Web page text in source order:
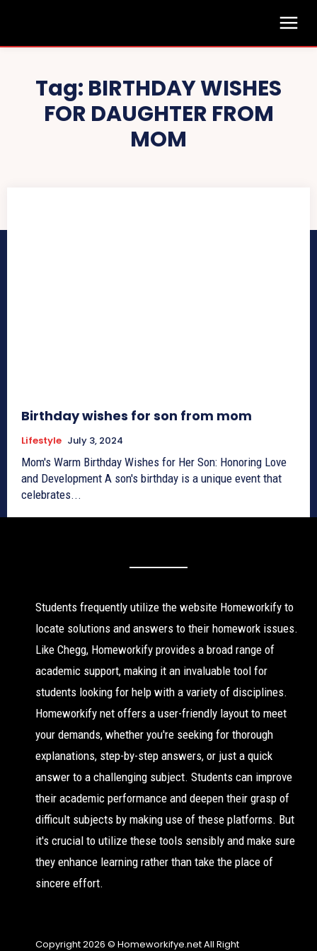
Tag: BIRTHDAY WISHES
FOR DAUGHTER FROM
MOM
Birthday wishes for son from mom
Lifestyle July 3, 2024
Mom's Warm Birthday Wishes for Her Son: Honoring Love
and Development A son's birthday is a unique event that
celebrates...
Students frequently utilize the website Homeworkify to
locate solutions and answers to their homework issues.
Like Chegg, Homeworkify provides a broad range of
academic support, making it an invaluable tool for
students looking for help with a variety of disciplines.
Homeworkify net offers a user-friendly layout to meet
your demands, whether you're seeking for thorough
explanations, step-by-step answers, or just a quick
answer to a challenging subject. Students can improve
their academic performance and deepen their grasp of
difficult subjects by making use of these platforms. But
it's crucial to utilize these tools sensibly and make sure
they enhance learning rather than take the place of
sincere effort.
Copyright 2026 © Homeworkifye.net All Right